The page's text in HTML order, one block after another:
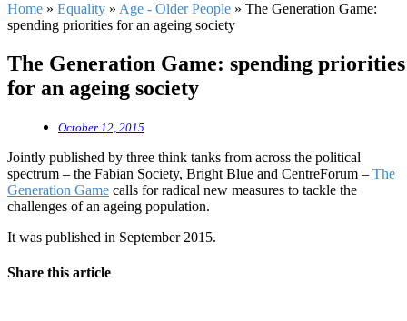
Home » Equality » Age - Older People » The Generation Game:
spending priorities for an ageing society
The Generation Game: spending priorities
for an ageing society
October 12, 2015
Jointly published by three think tanks from across the political
spectrum – the Fabian Society, Bright Blue and CentreForum – The
Generation Game calls for radical new measures to tackle the
challenges of an ageing population.
It was published in September 2015.
Share this article